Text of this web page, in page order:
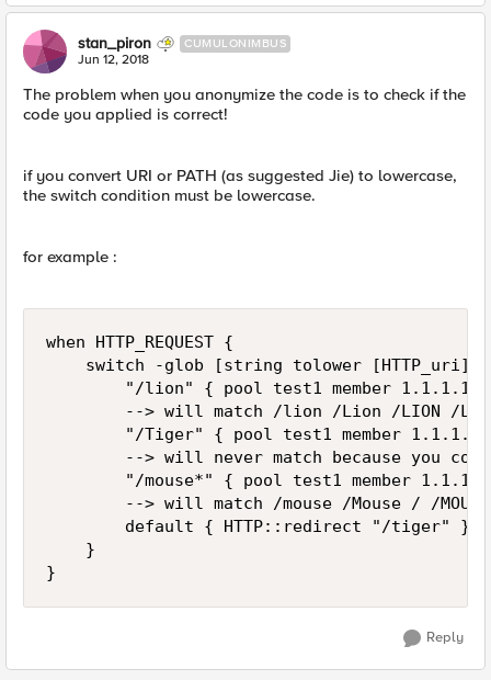
stan_piron CUMULONIMBUS
Jun 12, 2018
The problem when you anonymize the code is to check if the
code you applied is correct!
if you convert URI or PATH (as suggested Jie) to lowercase,
the switch condition must be lowercase.
for example :
when HTTP_REQUEST {
switch -glob [string tolower
"/lion" { pool test1 member
--> will match /lion /Lion /LION /
"/Tiger" { pool test1 member
--> will never match because you
"/mouse*" { pool test1 member
--> will match /mouse /Mouse / /
        default { HTTP::redirect "/tiger" }
    }
}
Reply